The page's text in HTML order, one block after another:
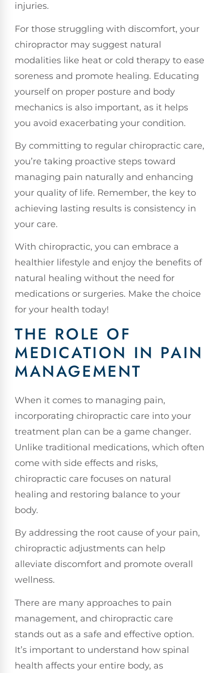
injuries.
For those struggling with discomfort, your
chiropractor may suggest natural
modalities like heat or cold therapy to ease
soreness and promote healing. Educating
yourself on proper posture and body
mechanics is also important, as it helps
you avoid exacerbating your condition.
By committing to regular chiropractic care,
you’re taking proactive steps toward
managing pain naturally and enhancing
your quality of life. Remember, the key to
achieving lasting results is consistency in
your care.
With chiropractic, you can embrace a
healthier lifestyle and enjoy the benefits of
natural healing without the need for
medications or surgeries. Make the choice
for your health today!
THE ROLE OF
MEDICATION IN PAIN
MANAGEMENT
When it comes to managing pain,
incorporating chiropractic care into your
treatment plan can be a game changer.
Unlike traditional medications, which often
come with side effects and risks,
chiropractic care focuses on natural
healing and restoring balance to your
body.
By addressing the root cause of your pain,
chiropractic adjustments can help
alleviate discomfort and promote overall
wellness.
There are many approaches to pain
management, and chiropractic care
stands out as a safe and effective option.
It’s important to understand how spinal
health affects your entire body, as